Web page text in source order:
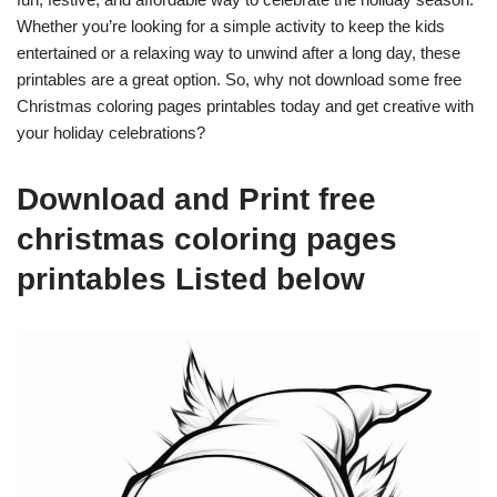
Whether you’re looking for a simple activity to keep the kids
entertained or a relaxing way to unwind after a long day, these
printables are a great option. So, why not download some free
Christmas coloring pages printables today and get creative with
your holiday celebrations?
Download and Print free
christmas coloring pages
printables Listed below